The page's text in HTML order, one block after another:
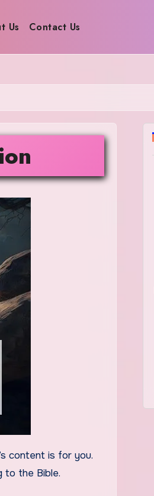
Us Contact Us
to the Bible.